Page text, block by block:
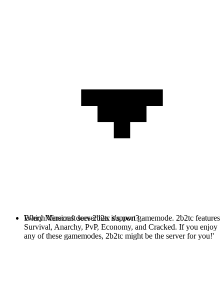
Every Minecraft server has it's own gamemode. 2b2tc features
Survival, Anarchy, PvP, Economy, and Cracked. If you enjoy
any of these gamemodes, 2b2tc might be the server for you!'
Which Versions does 2b2tc support?